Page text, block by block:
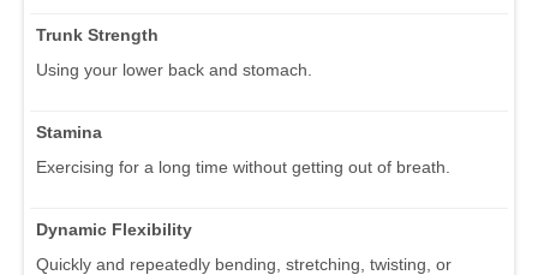
Trunk Strength
Using your lower back and stomach.
Stamina
Exercising for a long time without getting out of breath.
Dynamic Flexibility
Quickly and repeatedly bending, stretching, twisting, or